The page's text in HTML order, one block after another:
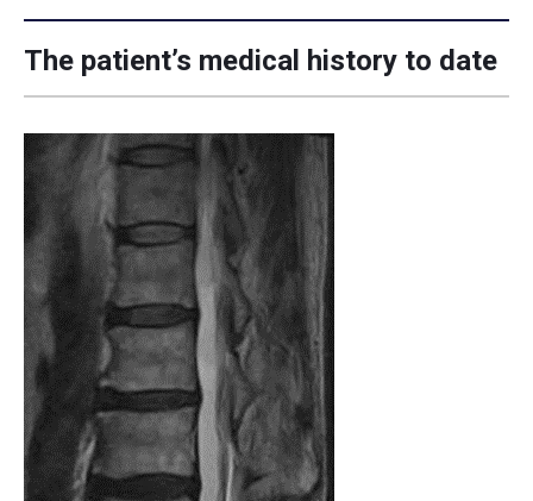
The patient’s medical history to date